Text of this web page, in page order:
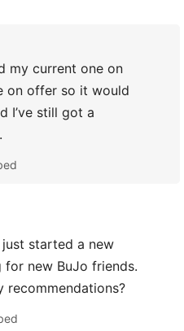
my current one on
on offer so it would
I’ve still got a
just started a new
for new BuJo friends.
recommendations?